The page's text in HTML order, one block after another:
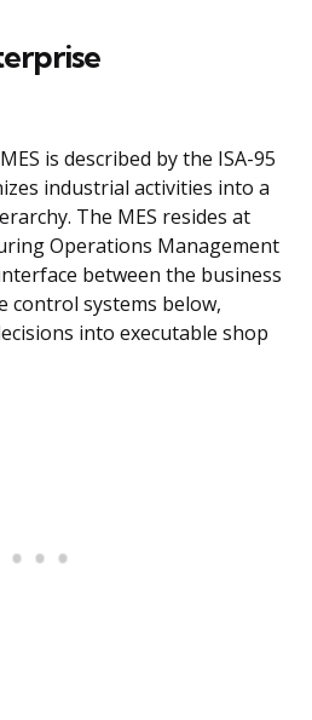
is described by the ISA-95
industrial activities into a
The MES resides at
Operations Management
between the business
control systems below,
into executable shop